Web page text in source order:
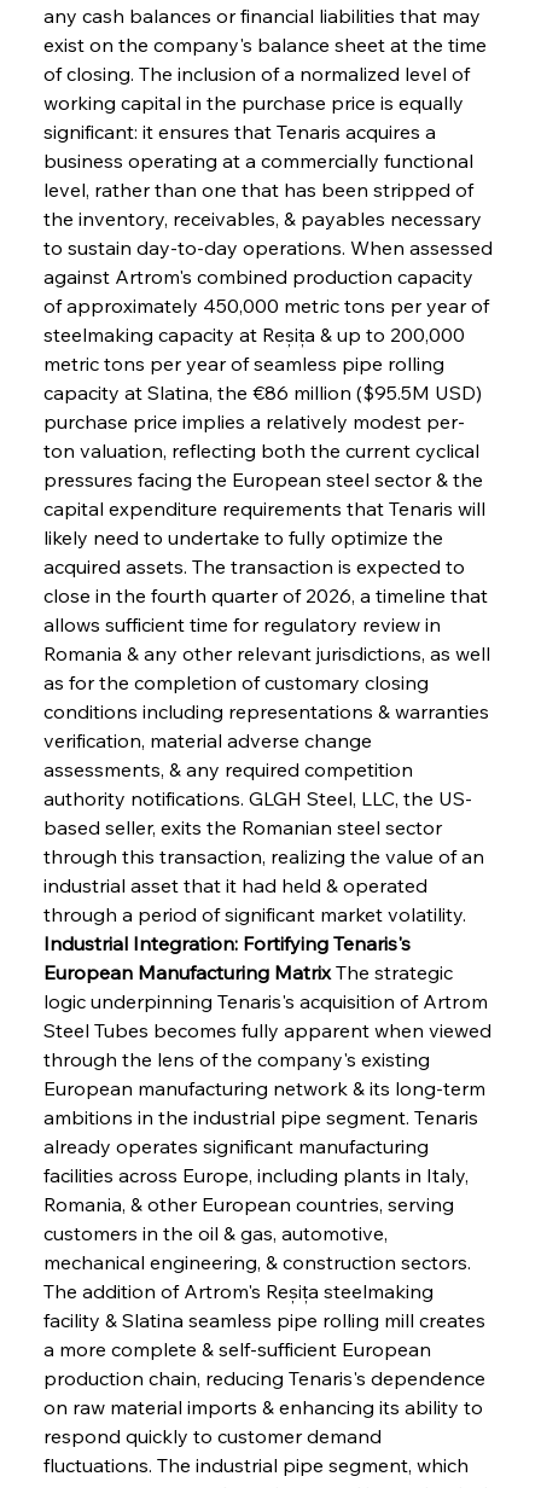
any cash balances or financial liabilities that may
exist on the company's balance sheet at the time
of closing. The inclusion of a normalized level of
working capital in the purchase price is equally
significant: it ensures that Tenaris acquires a
business operating at a commercially functional
level, rather than one that has been stripped of
the inventory, receivables, & payables necessary
to sustain day-to-day operations. When assessed
against Artrom's combined production capacity
of approximately 450,000 metric tons per year of
steelmaking capacity at Reșița & up to 200,000
metric tons per year of seamless pipe rolling
capacity at Slatina, the €86 million ($95.5M USD)
purchase price implies a relatively modest per-
ton valuation, reflecting both the current cyclical
pressures facing the European steel sector & the
capital expenditure requirements that Tenaris will
likely need to undertake to fully optimize the
acquired assets. The transaction is expected to
close in the fourth quarter of 2026, a timeline that
allows sufficient time for regulatory review in
Romania & any other relevant jurisdictions, as well
as for the completion of customary closing
conditions including representations & warranties
verification, material adverse change
assessments, & any required competition
authority notifications. GLGH Steel, LLC, the US-
based seller, exits the Romanian steel sector
through this transaction, realizing the value of an
industrial asset that it had held & operated
through a period of significant market volatility.
Industrial Integration: Fortifying Tenaris's
European Manufacturing Matrix The strategic
logic underpinning Tenaris's acquisition of Artrom
Steel Tubes becomes fully apparent when viewed
through the lens of the company's existing
European manufacturing network & its long-term
ambitions in the industrial pipe segment. Tenaris
already operates significant manufacturing
facilities across Europe, including plants in Italy,
Romania, & other European countries, serving
customers in the oil & gas, automotive,
mechanical engineering, & construction sectors.
The addition of Artrom's Reșița steelmaking
facility & Slatina seamless pipe rolling mill creates
a more complete & self-sufficient European
production chain, reducing Tenaris's dependence
on raw material imports & enhancing its ability to
respond quickly to customer demand
fluctuations. The industrial pipe segment, which